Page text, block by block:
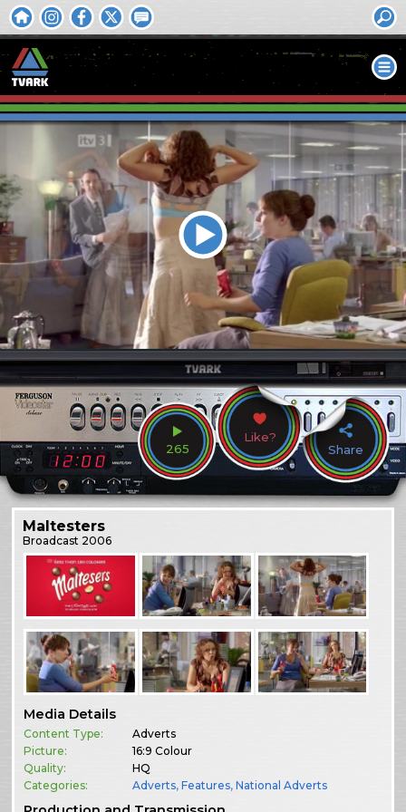
265
Like?
Share
Maltesters
Broadcast 2006
Media Details
Content Type:
Adverts
Picture:
16:9 Colour
Quality:
HQ
Categories:
Adverts,Features,National Adverts